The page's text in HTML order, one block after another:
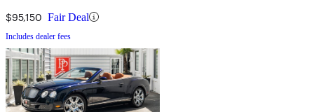
$95,150 Fair Deal
Includes dealer fees